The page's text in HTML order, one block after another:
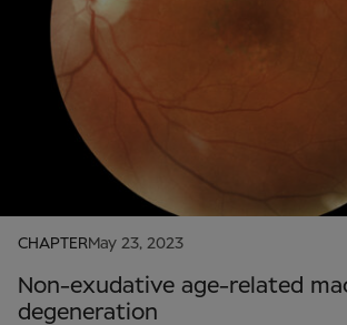
CHAPTERMay 23, 2023
Non-exudative age-related
degeneration